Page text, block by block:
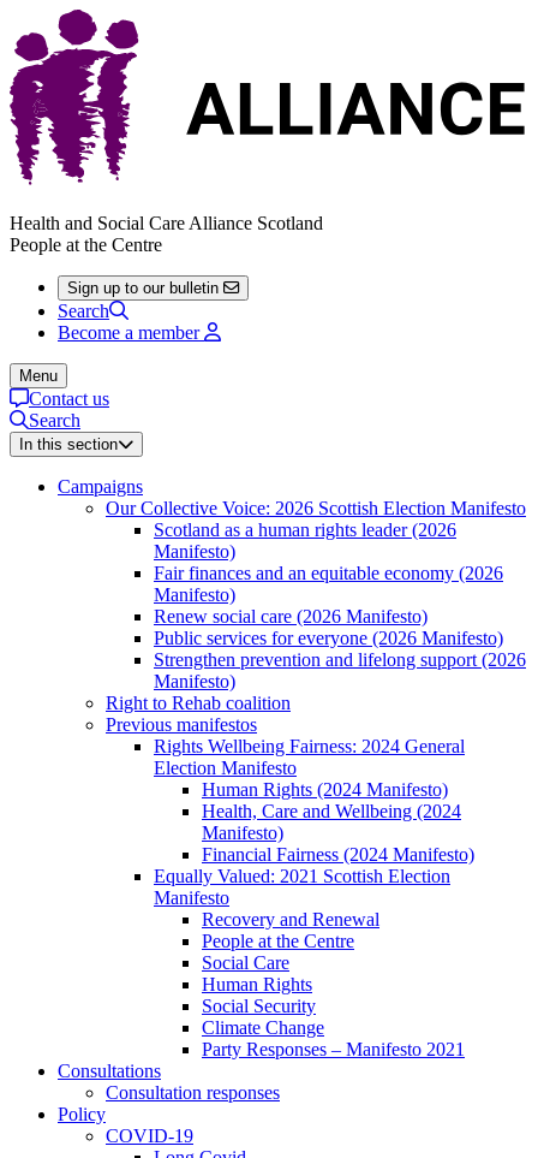
Health and Social Care Alliance Scotland
People at the Centre
Sign up to our bulletin
Search
Become a member
Menu
Contact us
Search
In this section
Campaigns
Our Collective Voice: 2026 Scottish Election Manifesto
Scotland as a human rights leader (2026
Manifesto)
Fair finances and an equitable economy (2026
Manifesto)
Renew social care (2026 Manifesto)
Public services for everyone (2026 Manifesto)
Strengthen prevention and lifelong support (2026
Manifesto)
Right to Rehab coalition
Previous manifestos
Rights Wellbeing Fairness: 2024 General
Election Manifesto
Human Rights (2024 Manifesto)
Health, Care and Wellbeing (2024
Manifesto)
Financial Fairness (2024 Manifesto)
Equally Valued: 2021 Scottish Election
Manifesto
Recovery and Renewal
People at the Centre
Social Care
Human Rights
Social Security
Climate Change
Party Responses – Manifesto 2021
Consultations
Consultation responses
Policy
COVID-19